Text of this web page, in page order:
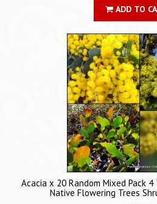
ADD TO
Acacia x 20 Random Mixed Pack
Native Flowering Trees